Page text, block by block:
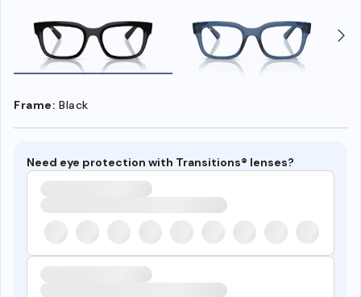
Frame: Black
Need eye protection with Transitions® lenses?